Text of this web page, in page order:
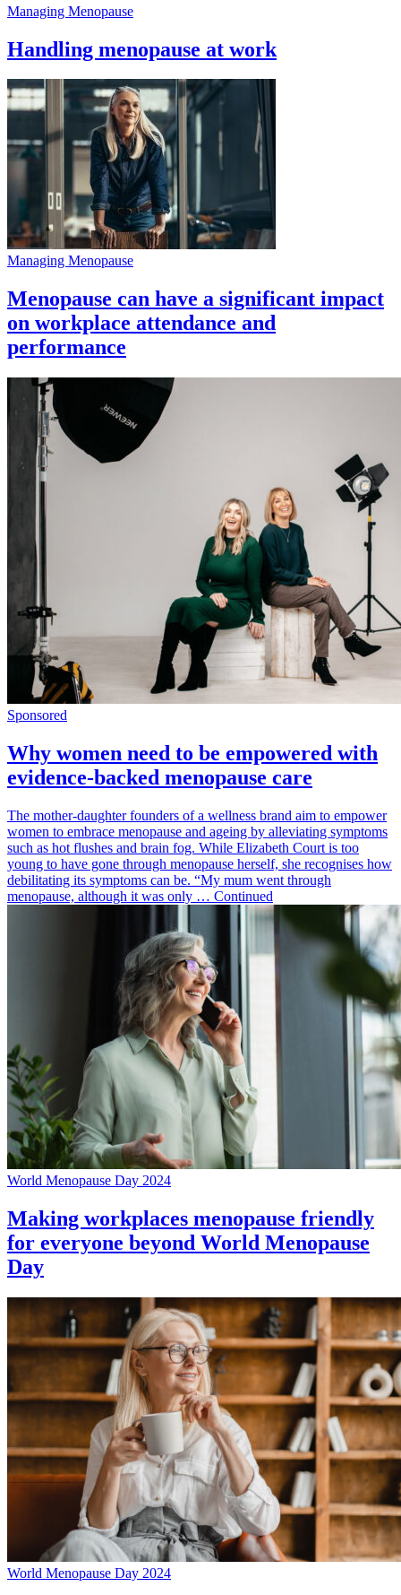
Managing Menopause
Handling menopause at work
Managing Menopause
Menopause can have a significant impact
on workplace attendance and
performance
Sponsored
Why women need to be empowered with
evidence-backed menopause care
The mother-daughter founders of a wellness brand aim to empower
women to embrace menopause and ageing by alleviating symptoms
such as hot flushes and brain fog. While Elizabeth Court is too
young to have gone through menopause herself, she recognises how
debilitating its symptoms can be. “My mum went through
menopause, although it was only … Continued
World Menopause Day 2024
Making workplaces menopause friendly
for everyone beyond World Menopause
Day
World Menopause Day 2024